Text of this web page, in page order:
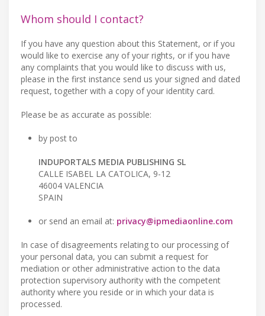
Whom should I contact?
If you have any question about this Statement, or if you
would like to exercise any of your rights, or if you have
any complaints that you would like to discuss with us,
please in the first instance send us your signed and dated
request, together with a copy of your identity card.
Please be as accurate as possible:
by post to
INDUPORTALS MEDIA PUBLISHING SL
CALLE ISABEL LA CATOLICA, 9-12
46004 VALENCIA
SPAIN
or send an email at: privacy@ipmediaonline.com
In case of disagreements relating to our processing of
your personal data, you can submit a request for
mediation or other administrative action to the data
protection supervisory authority with the competent
authority where you reside or in which your data is
processed.